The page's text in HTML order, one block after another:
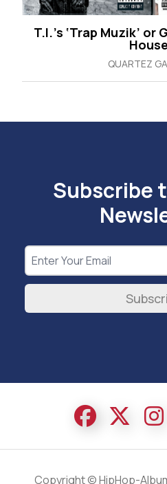
T.I.’s ‘Trap Muzik’ or
QUARTEZ
Subscribe
Copyright © HipHop-